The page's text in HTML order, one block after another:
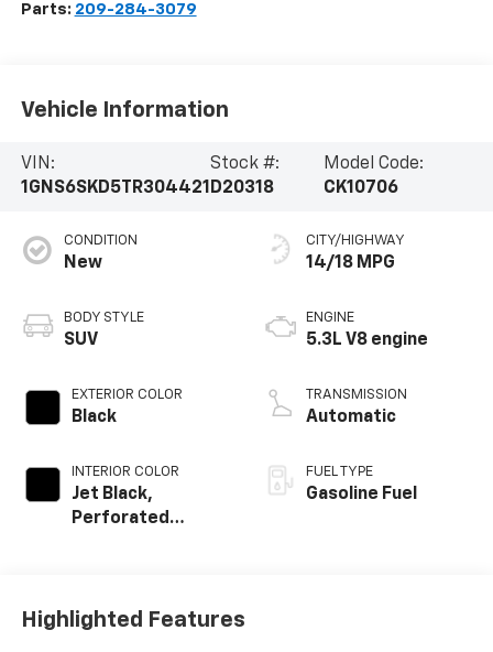
Parts: 209-284-3079
Vehicle Information
VIN:
1GNS6SKD5TR304421
Stock #:
D20318
Model Code:
CK10706
CONDITION
New
BODY STYLE
SUV
EXTERIOR COLOR
Black
INTERIOR COLOR
Jet Black,
Perforated
CITY/HIGHWAY
14/18 MPG
ENGINE
5.3L V8 engine
TRANSMISSION
Automatic
FUEL TYPE
Gasoline Fuel
Highlighted Features